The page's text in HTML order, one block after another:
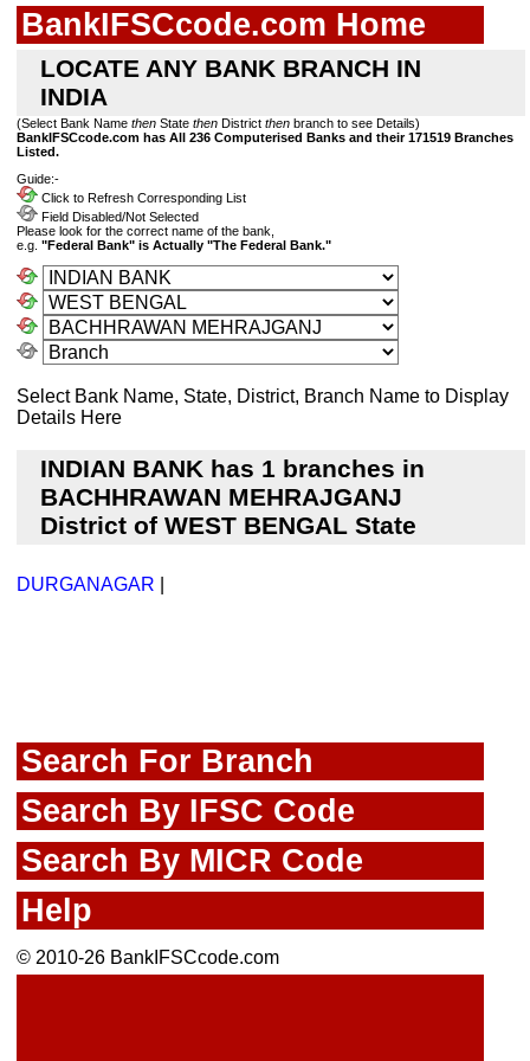
BankIFSCcode.com Home
LOCATE ANY BANK BRANCH IN
INDIA
(Select Bank Name then State then District then branch to see Details)
BankIFSCcode.com has All 236 Computerised Banks and their 171519 Branches
Listed.
Guide:-
Click to Refresh Corresponding List
Field Disabled/Not Selected
Please look for the correct name of the bank,
e.g. "Federal Bank" is Actually "The Federal Bank."
Select Bank Name, State, District, Branch Name to Display
Details Here
INDIAN BANK has 1 branches in
BACHHRAWAN MEHRAJGANJ
District of WEST BENGAL State
DURGANAGAR
Search For Branch
Search By IFSC Code
Search By MICR Code
Help
© 2010-26 BankIFSCcode.com